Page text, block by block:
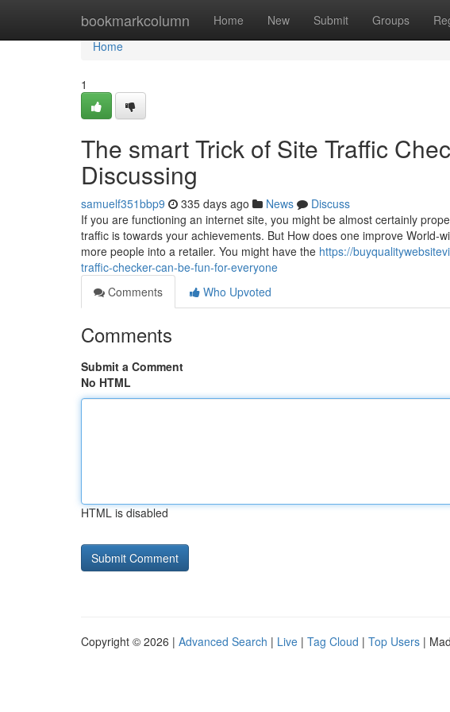
bookmarkcolumn Home New Submit Groups
Home
Home
1
The smart Trick of Site Traffic
Discussing
samuelf351bbp9 335 days ago News
Discuss
If you are functioning an internet site, you might be almost certainly
traffic is towards your achievements. But How does one improve World-
more people into a retailer. You might have the https://
traffic-checker-can-be-fun-for-everyone
Comments
Who Upvoted
Comments
Submit a Comment
No HTML
HTML is disabled
Copyright © 2026 | Advanced Search | Live | Tag Cloud | Top Users |